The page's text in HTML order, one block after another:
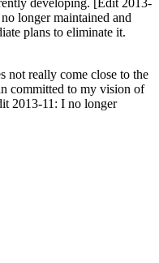
developing. [Edit 2013-
longer maintained and
plans to eliminate it.
not really come close to the
committed to my vision of
2013-11: I no longer